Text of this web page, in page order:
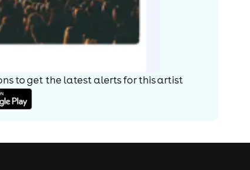
to get the latest alerts forthis artist